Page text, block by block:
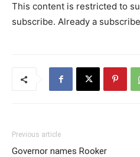
This content is restricted to
subscribe. Already a
Previous article
Governor names Rooker